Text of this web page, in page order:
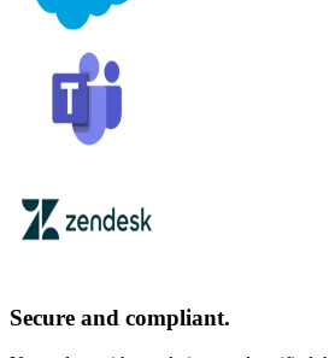
Secure and compliant.